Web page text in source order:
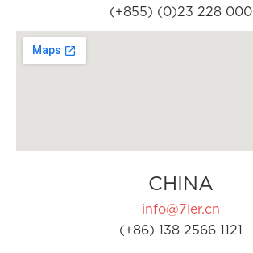
(+855) (0)23 228 000
CHINA
info@7ler.cn
(+86) 138 2566 1121